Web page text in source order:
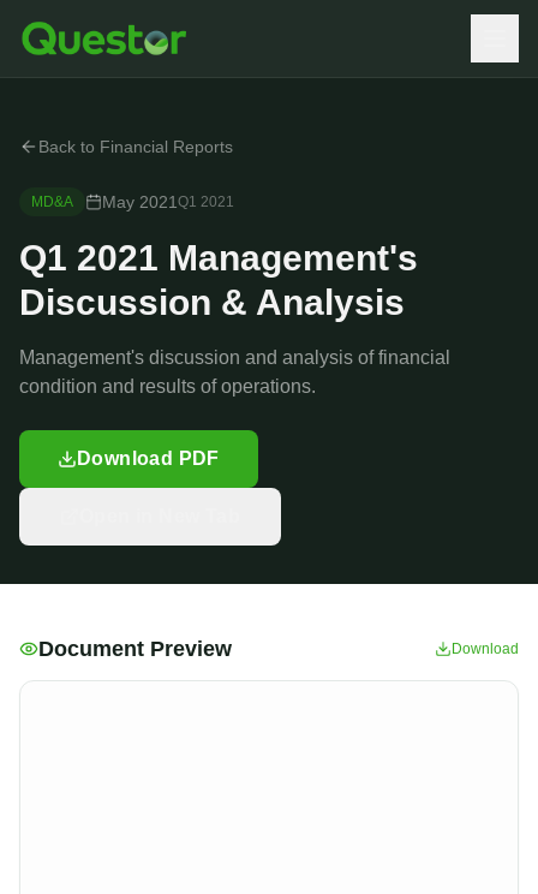
Back to Financial Reports
MD&A May 2021 Q1 2021
Q1 2021 Management's
Discussion & Analysis
Management's discussion and analysis of financial
condition and results of operations.
Download PDF
Document Preview Download